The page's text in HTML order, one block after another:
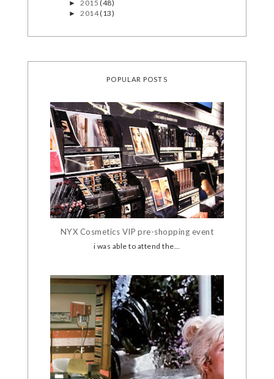
►2015(48)
►2014(13)
POPULAR POSTS
NYX Cosmetics VIP pre-shopping event
i was able to attend the...